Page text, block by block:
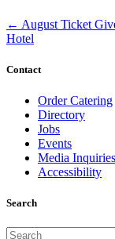
← August Ticket
Hotel
Contact
Order Catering
Directory
Jobs
Events
Media Inquiries
Accessibility
Search